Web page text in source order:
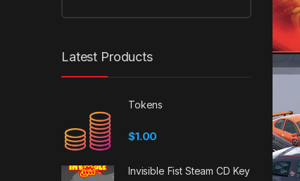
Latest Products
Tokens
$1.00
Invisible Fist Steam CD Key